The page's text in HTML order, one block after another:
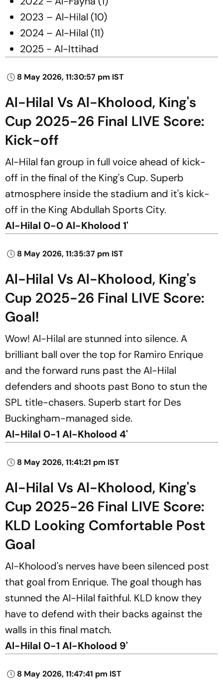
2023 – Al-Hilal (10)
2024 – Al-Hilal (11)
2025 - Al-Ittihad
8 May 2026, 11:30:57 pm IST
Al-Hilal Vs Al-Kholood, King's
Cup 2025-26 Final LIVE Score:
Kick-off
Al-Hilal fan group in full voice ahead of kick-
off in the final of the King's Cup. Superb
atmosphere inside the stadium and it's kick-
off in the King Abdullah Sports City.
Al-Hilal 0-0 Al-Kholood 1'
8 May 2026, 11:35:37 pm IST
Al-Hilal Vs Al-Kholood, King's
Cup 2025-26 Final LIVE Score:
Goal!
Wow! Al-Hilal are stunned into silence. A
brilliant ball over the top for Ramiro Enrique
and the forward runs past the Al-Hilal
defenders and shoots past Bono to stun the
SPL title-chasers. Superb start for Des
Buckingham-managed side.
Al-Hilal 0-1 Al-Kholood 4'
8 May 2026, 11:41:21 pm IST
Al-Hilal Vs Al-Kholood, King's
Cup 2025-26 Final LIVE Score:
KLD Looking Comfortable Post
Goal
Al-Kholood's nerves have been silenced post
that goal from Enrique. The goal though has
stunned the Al-Hilal faithful. KLD know they
have to defend with their backs against the
walls in this final match.
Al-Hilal 0-1 Al-Kholood 9'
8 May 2026, 11:47:41 pm IST